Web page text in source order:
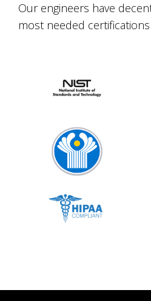
Our engineers have
most needed